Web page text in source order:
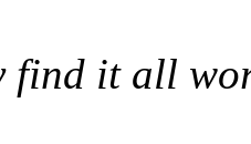
it all